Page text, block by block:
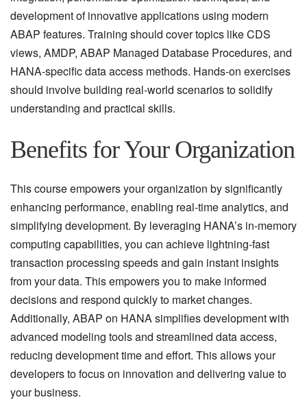
development of innovative applications using modern
ABAP features. Training should cover topics like CDS
views, AMDP, ABAP Managed Database Procedures, and
HANA-specific data access methods. Hands-on exercises
should involve building real-world scenarios to solidify
understanding and practical skills.
Benefits for Your Organization
This course empowers your organization by significantly
enhancing performance, enabling real-time analytics, and
simplifying development. By leveraging HANA’s in-memory
computing capabilities, you can achieve lightning-fast
transaction processing speeds and gain instant insights
from your data. This empowers you to make informed
decisions and respond quickly to market changes.
Additionally, ABAP on HANA simplifies development with
advanced modeling tools and streamlined data access,
reducing development time and effort. This allows your
developers to focus on innovation and delivering value to
your business.